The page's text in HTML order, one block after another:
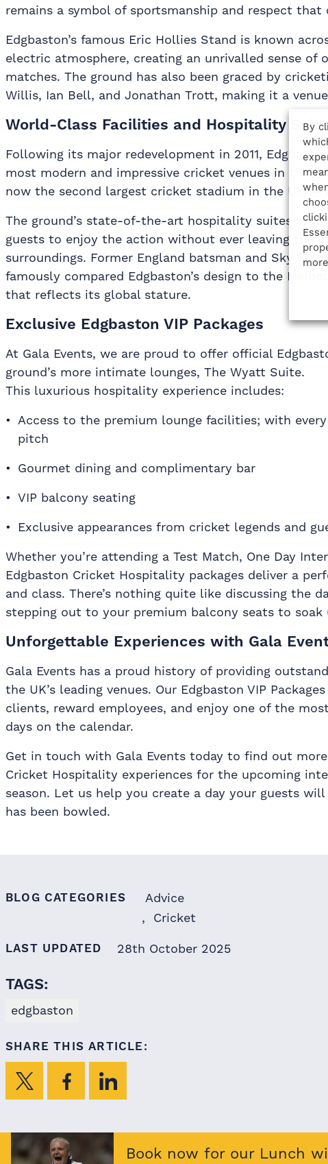
remains a symbol of sportsmanship and respect that
Edgbaston’s famous Eric Hollies Stand is known
electric atmosphere, creating an unrivalled sense of
matches. The ground has also been graced by
Willis, Ian Bell, and Jonathan Trott, making it a
World-Class Facilities and Hospitality
Following its major redevelopment in 2011,
most modern and impressive cricket venues in the
now the second largest cricket stadium in the UK —
The ground’s state-of-the-art hospitality suites
guests to enjoy the action without ever leaving the
surroundings. Former England batsman and Sky
famously compared Edgbaston’s design to the
that reflects its global stature.
Exclusive Edgbaston VIP Packages
At Gala Events, we are proud to offer official
ground’s more intimate lounges, The Wyatt Suite.
This luxurious hospitality experience includes:
Access to the premium lounge facilities; with
pitch
Gourmet dining and complimentary bar
VIP balcony seating
Exclusive appearances from cricket legends and
Whether you’re attending a Test Match, One Day
Edgbaston Cricket Hospitality packages deliver a
and class. There’s nothing quite like discussing the
stepping out to your premium balcony seats to soak
Unforgettable Experiences with Gala
Gala Events has a proud history of providing
the UK’s leading venues. Our Edgbaston VIP
clients, reward employees, and enjoy one of the
days on the calendar.
Get in touch with Gala Events today to find out
Cricket Hospitality experiences for the upcoming
season. Let us help you create a day your guests
has been bowled.
BLOG CATEGORIES
Advice
Cricket
LAST UPDATED 28th October 2025
TAGS:
edgbaston
SHARE THIS ARTICLE:
Book now for our Lunch
By